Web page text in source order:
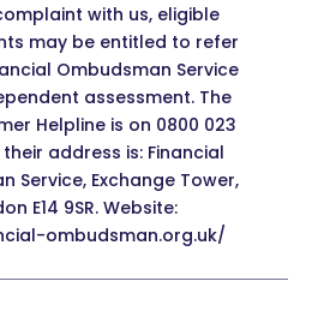
with us, eligible
may be entitled to refer
Ombudsman Service
assessment. The
Helpline is on 0800 023
address is: Financial
Service, Exchange Tower,
E14 9SR. Website:
ombudsman.org.uk/